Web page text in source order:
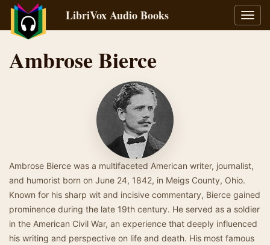
LibriVox Audio Books
Ambrose Bierce
Ambrose Bierce was a multifaceted American writer, journalist,
and humorist born on June 24, 1842, in Meigs County, Ohio.
Known for his sharp wit and incisive commentary, Bierce gained
prominence during the late 19th century. He served as a soldier
in the American Civil War, an experience that deeply influenced
his writing and perspective on life and death. His most famous